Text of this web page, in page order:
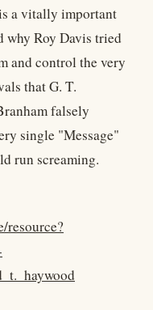
a vitally important
why Roy Davis tried
and control the very
that G. T.
falsely
single "Message"
run screaming.
resource?